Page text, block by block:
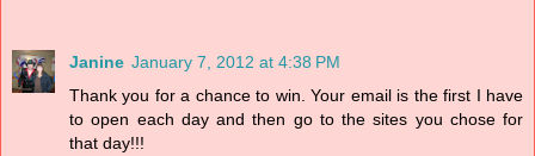
Janine January 7, 2012 at 4:38 PM
Thank you for a chance to win. Your email is the first I have
to open each day and then go to the sites you chose for
that day!!!